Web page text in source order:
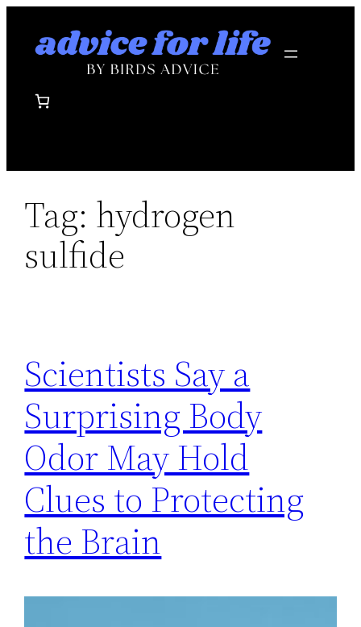
Tag: hydrogen
sulfide
Scientists Say a
Surprising Body
Odor May Hold
Clues to Protecting
the Brain